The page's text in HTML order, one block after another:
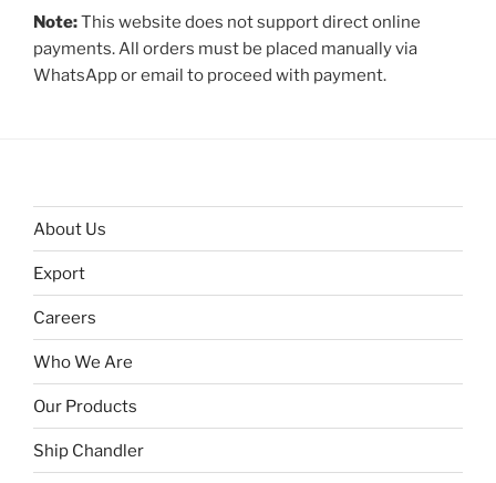
Note:This website does not support direct online
payments. All orders must be placed manually via
WhatsApp or email to proceed with payment.
About Us
Export
Careers
Who We Are
Our Products
Ship Chandler